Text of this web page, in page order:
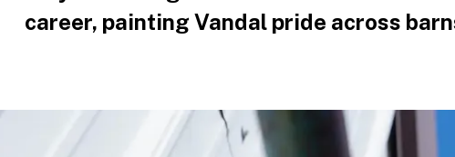
career, painting Vandal pride across